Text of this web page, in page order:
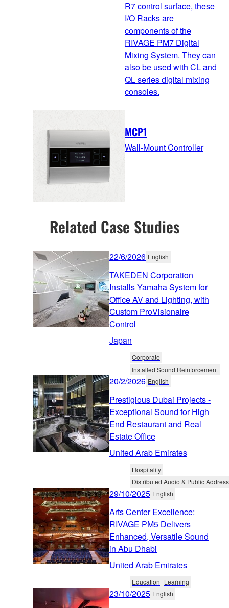
R7 control surface, these
I/O Racks are
components of the
RIVAGE PM7 Digital
Mixing System. They can
also be used with CL and
QL series digital mixing
consoles.
MCP1
Wall-Mount Controller
Related Case Studies
22/6/2026 English
TAKEDEN Corporation
Installs Yamaha System for
Office AV and Lighting, with
Custom ProVisionaire
Control
Japan
Corporate
Installed Sound Reinforcement
20/2/2026 English
Prestigious Dubai Projects -
Exceptional Sound for High
End Restaurant and Real
Estate Office
United Arab Emirates
Hospitality
Distributed Audio & Public Address
29/10/2025 English
Arts Center Excellence:
RIVAGE PM5 Delivers
Enhanced, Versatile Sound
in Abu Dhabi
United Arab Emirates
Education Learning
23/10/2025 English